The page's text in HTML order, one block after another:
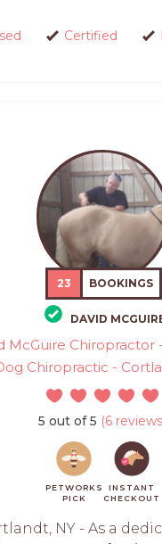
Certified
23 BOOKINGS
DAVID
McGuire Chiropractor
Chiropractic -
5 out of 5 (6
PETWORKS
PICK
INSTANT
CHECKOUT
NY - As a